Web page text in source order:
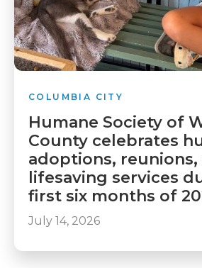
COLUMBIA CITY
Humane Society of
County celebrates
adoptions, reunions,
lifesaving services
first six months of
July 14, 2026